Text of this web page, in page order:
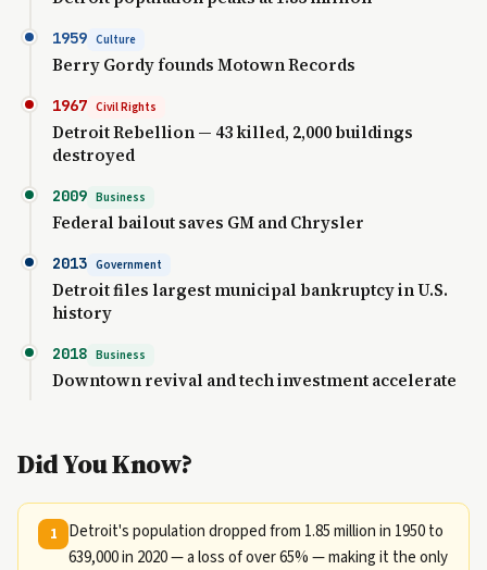
1959 Culture
Berry Gordy founds Motown Records
1967 Civil Rights
Detroit Rebellion — 43 killed, 2,000 buildings
destroyed
2009 Business
Federal bailout saves GM and Chrysler
2013 Government
Detroit files largest municipal bankruptcy in U.S.
history
2018 Business
Downtown revival and tech investment accelerate
Did You Know?
1
Detroit's population dropped from 1.85 million in 1950 to
639,000 in 2020 — a loss of over 65% — making it the only